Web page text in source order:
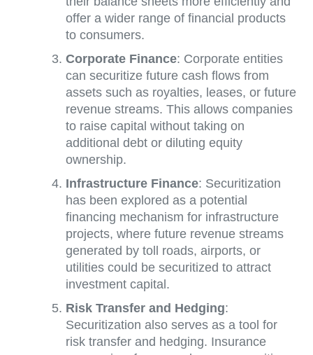
offer a wider range of financial products
to consumers.
Corporate Finance: Corporate entities
can securitize future cash flows from
assets such as royalties, leases, or future
revenue streams. This allows companies
to raise capital without taking on
additional debt or diluting equity
ownership.
Infrastructure Finance: Securitization
has been explored as a potential
financing mechanism for infrastructure
projects, where future revenue streams
generated by toll roads, airports, or
utilities could be securitized to attract
investment capital.
Risk Transfer and Hedging:
Securitization also serves as a tool for
risk transfer and hedging. Insurance